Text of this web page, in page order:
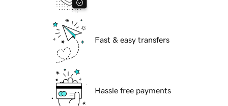
Fast & easy transfers
Hassle free payments